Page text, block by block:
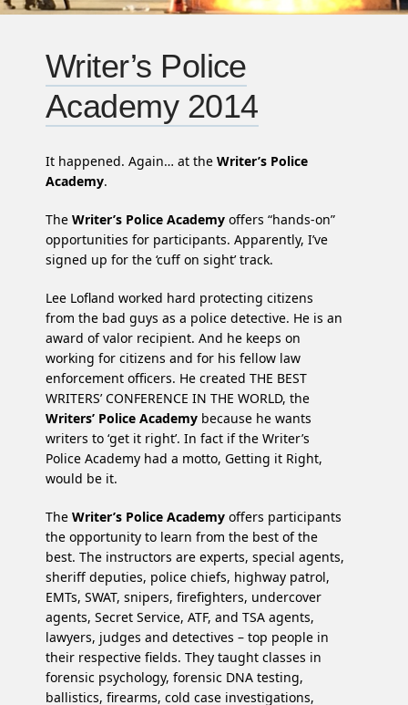
Writer’s Police
Academy 2014
It happened. Again… at the Writer’s Police
Academy.
The Writer’s Police Academy offers “hands-on”
opportunities for participants. Apparently, I’ve
signed up for the ‘cuff on sight’ track.
Lee Lofland worked hard protecting citizens
from the bad guys as a police detective. He is an
award of valor recipient. And he keeps on
working for citizens and for his fellow law
enforcement officers. He created THE BEST
WRITERS’ CONFERENCE IN THE WORLD, the
Writers’ Police Academy because he wants
writers to ‘get it right’. In fact if the Writer’s
Police Academy had a motto, Getting it Right,
would be it.
The Writer’s Police Academy offers participants
the opportunity to learn from the best of the
best. The instructors are experts, special agents,
sheriff deputies, police chiefs, highway patrol,
EMTs, SWAT, snipers, firefighters, undercover
agents, Secret Service, ATF, and TSA agents,
lawyers, judges and detectives – top people in
their respective fields. They taught classes in
forensic psychology, forensic DNA testing,
ballistics, firearms, cold case investigations,